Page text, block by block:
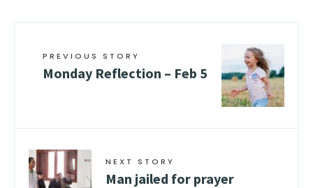
PREVIOUS STORY
Monday Reflection – Feb 5
NEXT STORY
Man jailed for prayer